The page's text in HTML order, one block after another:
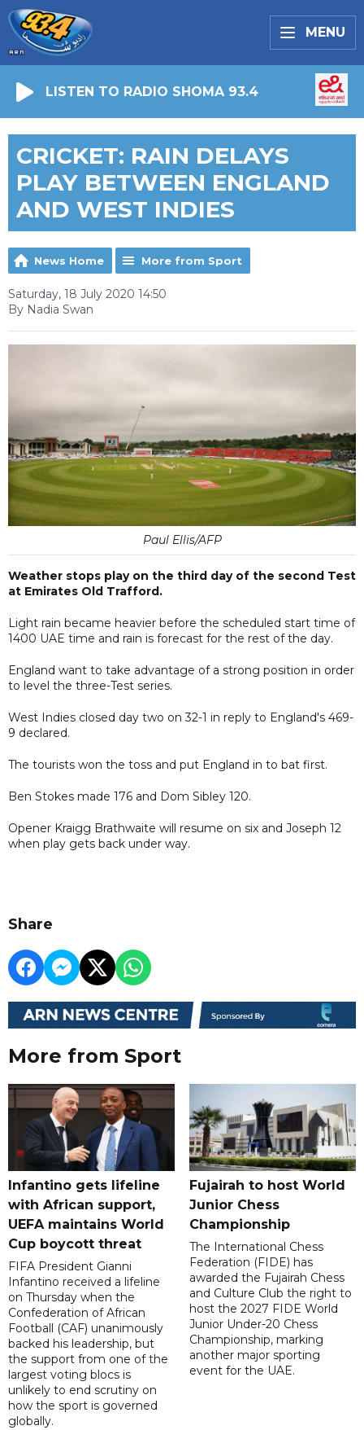
MENU
LISTEN TO RADIO SHOMA 93.4
CRICKET: RAIN DELAYS
PLAY BETWEEN ENGLAND
AND WEST INDIES
News Home More from Sport
Saturday, 18 July 2020 14:50
By Nadia Swan
Paul Ellis/AFP
Weather stops play on the third day of the second Test
at Emirates Old Trafford.
Light rain became heavier before the scheduled start time of
1400 UAE time and rain is forecast for the rest of the day.
England want to take advantage of a strong position in order
to level the three-Test series.
West Indies closed day two on 32-1 in reply to England's 469-
9 declared.
The tourists won the toss and put England in to bat first.
Ben Stokes made 176 and Dom Sibley 120.
Opener Kraigg Brathwaite will resume on six and Joseph 12
when play gets back under way.
Share
More from Sport
Infantino gets lifeline
with African support,
UEFA maintains World
Cup boycott threat
FIFA President Gianni
Infantino received a lifeline
on Thursday when the
Confederation of African
Football (CAF) unanimously
backed his leadership, but
the support from one of the
largest voting blocs is
unlikely to end scrutiny on
how the sport is governed
globally.
Fujairah to host World
Junior Chess
Championship
The International Chess
Federation (FIDE) has
awarded the Fujairah Chess
and Culture Club the right to
host the 2027 FIDE World
Junior Under-20 Chess
Championship, marking
another major sporting
event for the UAE.